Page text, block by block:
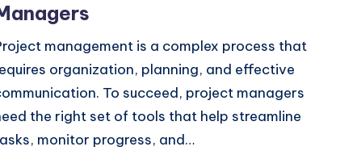
management is a complex process that
organization, planning, and effective
To succeed, project managers
the right set of tools that help streamline
monitor progress, and…